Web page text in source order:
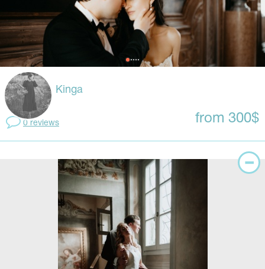
Kinga
0 reviews from 300$